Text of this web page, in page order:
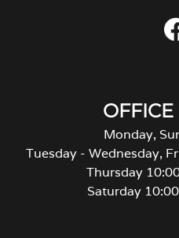
Monday,
Tuesday - Wednesday,
Thursday
Saturday